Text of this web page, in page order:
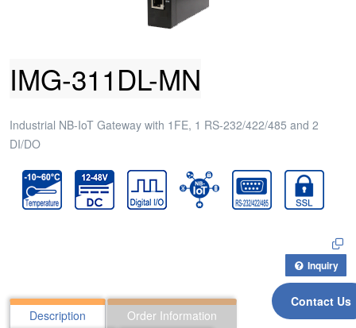
Contact Us
IMG-311DL-MN
Industrial NB-IoT Gateway with 1FE, 1 RS-232/422/485 and 2
DI/DO
Inquiry
Description
Order Information